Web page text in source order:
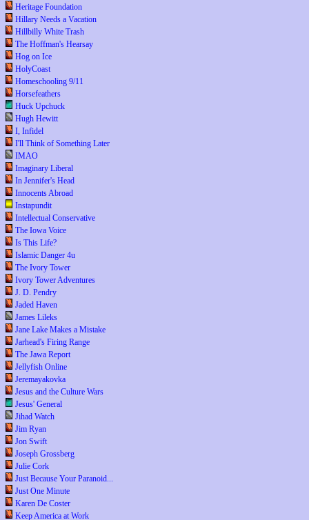
Heritage Foundation
Hillary Needs a Vacation
Hillbilly White Trash
The Hoffman's Hearsay
Hog on Ice
HolyCoast
Homeschooling 9/11
Horsefeathers
Huck Upchuck
Hugh Hewitt
I, Infidel
I'll Think of Something Later
IMAO
Imaginary Liberal
In Jennifer's Head
Innocents Abroad
Instapundit
Intellectual Conservative
The Iowa Voice
Is This Life?
Islamic Danger 4u
The Ivory Tower
Ivory Tower Adventures
J. D. Pendry
Jaded Haven
James Lileks
Jane Lake Makes a Mistake
Jarhead's Firing Range
The Jawa Report
Jellyfish Online
Jeremayakovka
Jesus and the Culture Wars
Jesus' General
Jihad Watch
Jim Ryan
Jon Swift
Joseph Grossberg
Julie Cork
Just Because Your Paranoid...
Just One Minute
Karen De Coster
Keep America at Work